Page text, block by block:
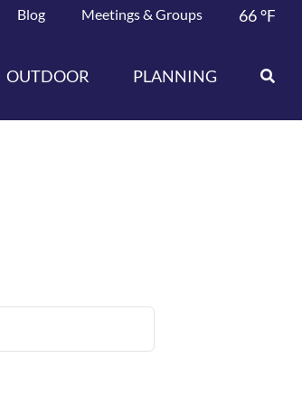
Blog Meetings & Groups 66°F
OUTDOOR PLANNING